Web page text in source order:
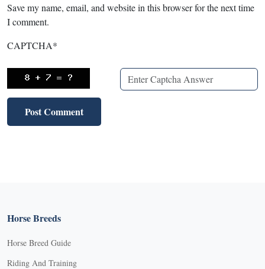
Save my name, email, and website in this browser for the next time
I comment.
CAPTCHA*
Horse Breeds
Horse Breed Guide
Riding And Training